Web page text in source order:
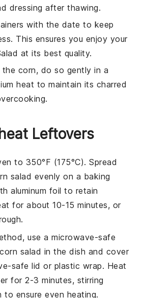
dressing after thawing.
with the date to keep
This ensures you enjoy your
at its best quality.
the corn, do so gently in a
heat to maintain its charred
Leftovers
to 350°F (175°C). Spread
salad evenly on a baking
aluminum foil to retain
for about 10-15 minutes, or
use a microwave-safe
corn salad in the dish and cover
safe lid or plastic wrap. Heat
for 2-3 minutes, stirring
to ensure even heating.